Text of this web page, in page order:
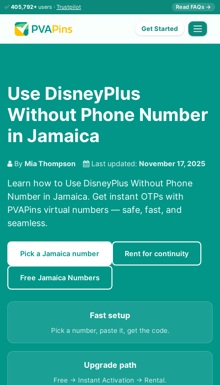
✅ 405,792+ users · Trustpilot Read FAQs →
Get Started
Use DisneyPlus
Without Phone Number
in Jamaica
By Mia Thompson Last updated: November 17, 2025
Learn how to Use DisneyPlus Without Phone
Number in Jamaica. Get instant OTPs with
PVAPins virtual numbers — safe, fast, and
seamless.
Pick a Jamaica number Rent for continuity
Free Jamaica Numbers
Fast setup
Pick a number, paste it, get the code.
Upgrade path
Free → Instant Activation → Rental.